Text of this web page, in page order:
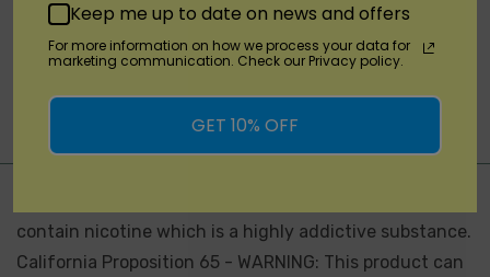
Stay Connected
contain nicotine which is a highly addictive substance.
California Proposition 65 - WARNING: This product can
Keep me up to date on news and offers
For more information on how we process your data for
marketing communication. Check our Privacy policy.
GET 10% OFF